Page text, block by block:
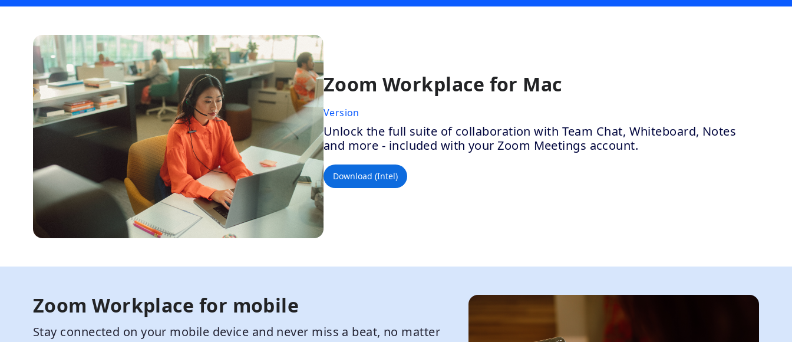
Zoom Workplace for Mac
Version
Unlock the full suite of collaboration with Team Chat, Whiteboard, Notes
and more - included with your Zoom Meetings account.
Download (Intel)
Zoom Workplace for mobile
Stay connected on your mobile device and never miss a beat, no matter